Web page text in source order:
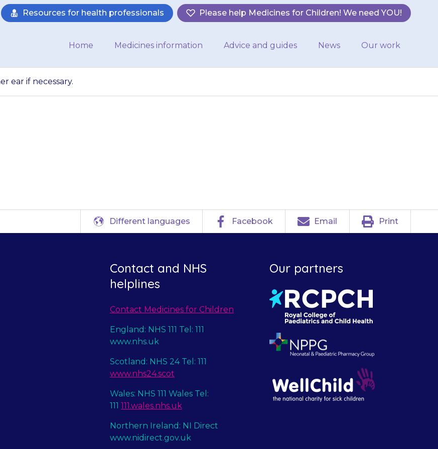
Resources for health professionals Please help Medicines for Children! We need YOU!
Home Medicines information Advice and guides News Our work
ear if necessary.
Different languages Facebook Email Print
Contact and NHS
helplines
Contact Medicines for Children
England: NHS 111 Tel: 111
www.nhs.uk
Scotland: NHS 24 Tel: 111
www.nhs24.scot
Wales: NHS 111 Wales Tel:
111 111.wales.nhs.uk
Northern Ireland: NI Direct
www.nidirect.gov.uk
Our partners